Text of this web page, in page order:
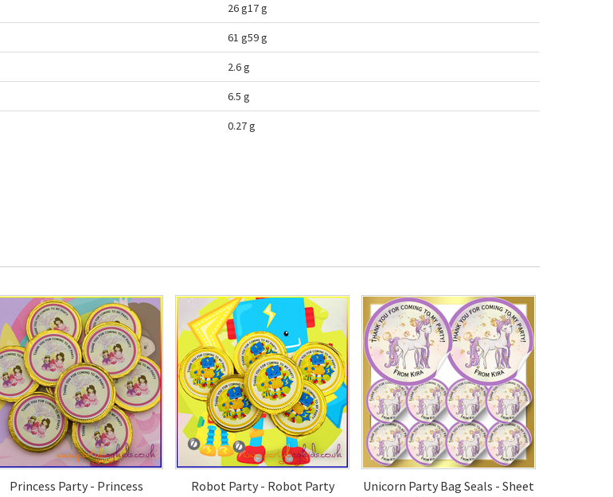
26 g17 g
61 g59 g
2.6 g
6.5 g
0.27 g
Princess Party - Princess
Robot Party - Robot Party
Unicorn Party Bag Seals - Sheet